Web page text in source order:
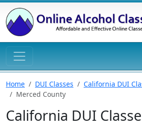
Home DUI Classes
California DUI
Merced County
California DUI